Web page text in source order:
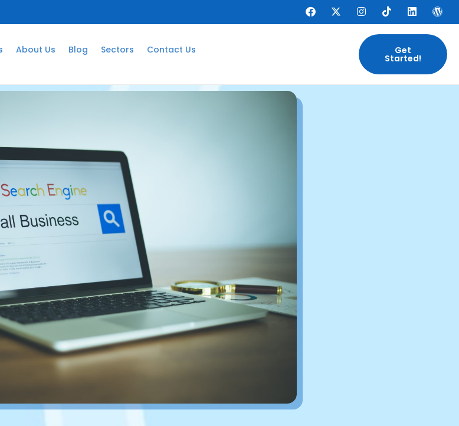
About Us Blog Sectors Contact Us Get
Started!